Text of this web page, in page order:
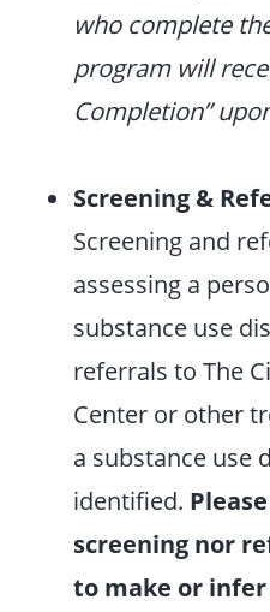
who complete
program will
Completion”
Screening &
Screening and
assessing a
substance use
referrals to The
Center or other
a substance use
identified.
screening nor
to make or